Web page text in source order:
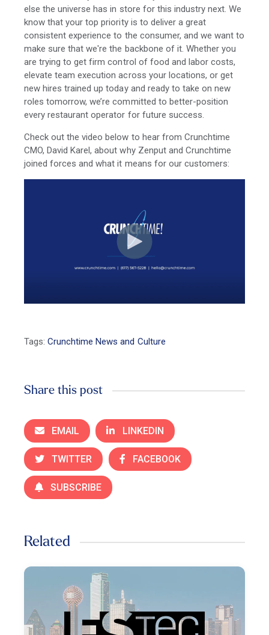
else the universe has in store for this industry next. We
know that your top priority is to deliver a great
consistent experience to the consumer, and we want to
make sure that we're the backbone of it. Whether you
are trying to get firm control of food and labor costs,
elevate team execution across your locations, or get
new hires trained up today and ready to take on new
roles tomorrow, we’re committed to better-position
every restaurant operator for future success.
Check out the video below to hear from Crunchtime
CMO, David Karel, about why Zenput and Crunchtime
joined forces and what it means for our customers:
Tags:Crunchtime News and Culture
Share this post
EMAIL LINKEDIN
TWITTER FACEBOOK
SUBSCRIBE
Related